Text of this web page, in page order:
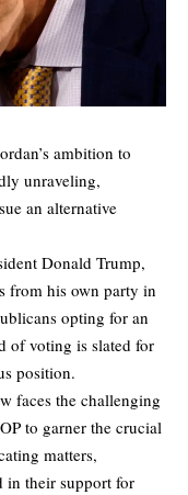
ambition to
unraveling,
an alternative
Donald Trump,
from his own party in
opting for an
of voting is slated for
position.
faces the challenging
to garner the crucial
matters,
in their support for